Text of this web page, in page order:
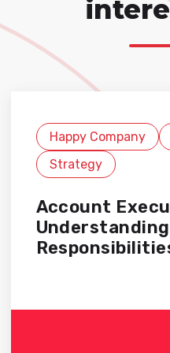
Happy Company
Strategy
Account